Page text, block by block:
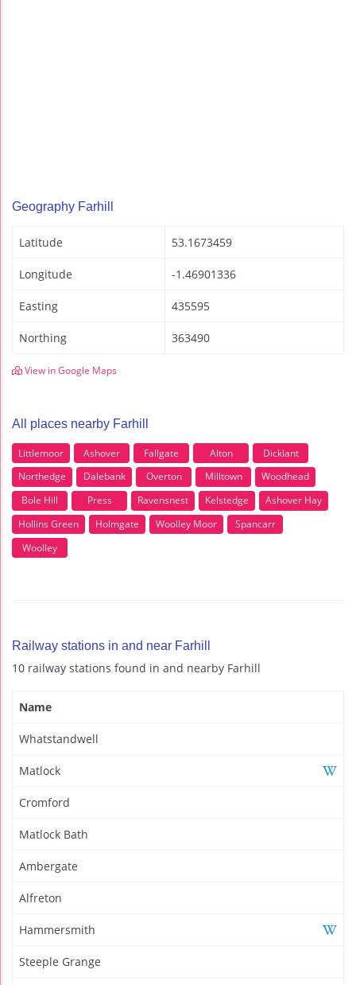
Geography Farhill
Latitude 53.1673459
Longitude -1.46901336
Easting 435595
Northing 363490
View in Google Maps
All places nearby Farhill
Littlemoor Ashover Fallgate Alton
Dicklant
Northedge
Dalebank Overton Milltown
Woodhead
Bole Hill
Press Ravensnest Kelstedge
Ashover Hay
Hollins Green
Holmgate Woolley Moor
Spancarr
Woolley
Railway stations in and near Farhill
10 railway stations found in and nearby Farhill
Name
Whatstandwell
Matlock
Cromford
Matlock Bath
Ambergate
Alfreton
Hammersmith
Steeple Grange